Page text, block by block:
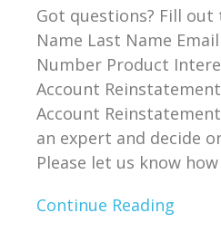
Got questions? Fill
Name Last Name
Number Product
Account
Account
an expert and decide
Please let us know
Continue Reading